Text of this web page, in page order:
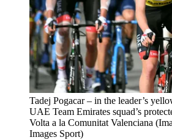
Tadej Pogacar – in the leader’s
UAE Team Emirates squad’s
Volta a la Comunitat Valenciana
Images Sport)